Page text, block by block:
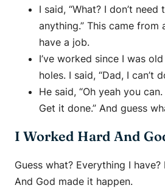
I said, “What? I don’t need
anything.” This came from
have a job.
I’ve worked since I was
holes. I said, “Dad, I can’t
He said, “Oh yeah you
Get it done.” And guess
I Worked Hard And
Guess what? Everything I
And God made it happen.